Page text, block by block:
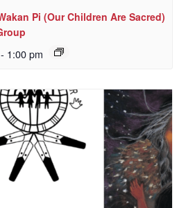
Pi (Our Children Are Sacred)
- 1:00 pm